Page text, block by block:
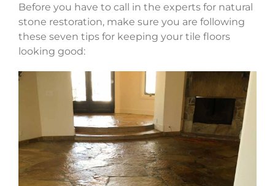
Before you have to call in the experts for natural
stone restoration, make sure you are following
these seven tips for keeping your tile floors
looking good: